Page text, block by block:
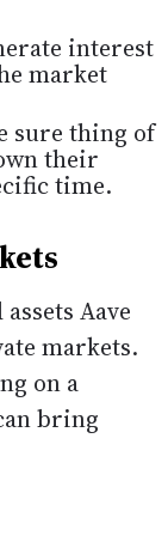
interest
market
sure thing of
their
time.
Aave
markets.
on a
bring